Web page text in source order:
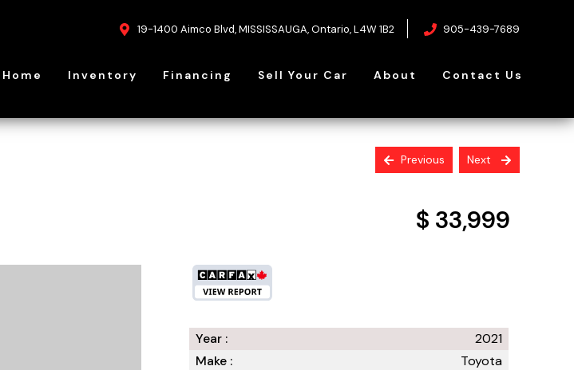
19-1400 Aimco Blvd,MISSISSAUGA,Ontario,L4W 1B2 905-439-7689
Home Inventory Financing Sell Your Car About Contact Us
Previous Next
$ 33,999
Year :
2021
Make :
Toyota